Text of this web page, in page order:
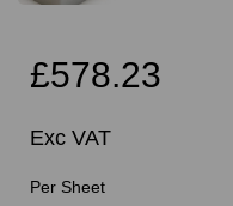
£578.23
Exc VAT
Per Sheet